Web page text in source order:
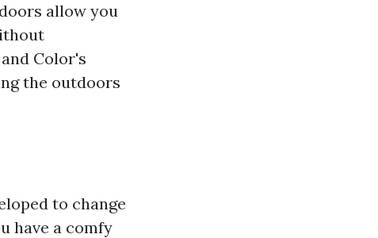
allow you
Color's
the outdoors
to change
have a comfy